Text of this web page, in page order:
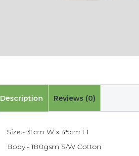
Description Reviews (0)
Size:- 31cm W x 45cm H
Body:- 180gsm S/W Cotton